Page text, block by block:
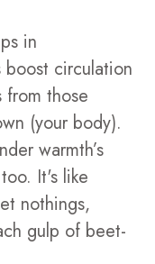
in
circulation
those
(your body).
warmth’s
It's like
nothings,
gulp of beet-